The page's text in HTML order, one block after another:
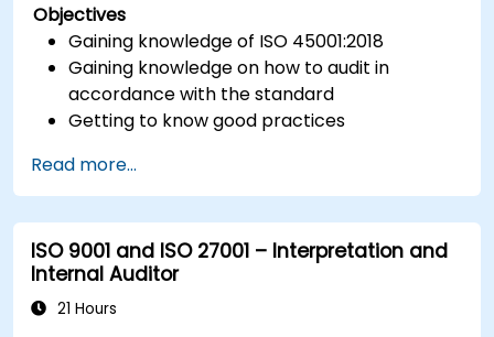
Objectives
Gaining knowledge of ISO 45001:2018
Gaining knowledge on how to audit in
accordance with the standard
Getting to know good practices
Read more...
ISO 9001 and ISO 27001 – Interpretation and
Internal Auditor
21 Hours